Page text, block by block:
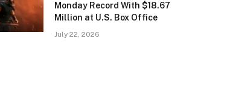
Monday Record With $18.67
Million at U.S. Box Office
July 22, 2026